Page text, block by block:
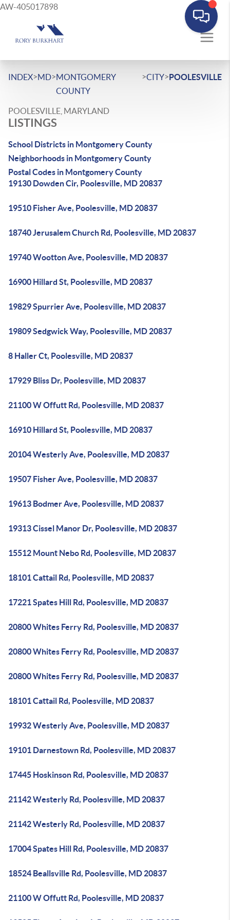
AW-405017898
INDEX>MD>MONTGOMERY
COUNTY
>CITY>POOLESVILLE
POOLESVILLE, MARYLAND
LISTINGS
School Districts in Montgomery County
Neighborhoods in Montgomery County
Postal Codes in Montgomery County
19130 Dowden Cir, Poolesville, MD 20837
19510 Fisher Ave, Poolesville, MD 20837
18740 Jerusalem Church Rd, Poolesville, MD 20837
19740 Wootton Ave, Poolesville, MD 20837
16900 Hillard St, Poolesville, MD 20837
19829 Spurrier Ave, Poolesville, MD 20837
19809 Sedgwick Way, Poolesville, MD 20837
8 Haller Ct, Poolesville, MD 20837
17929 Bliss Dr, Poolesville, MD 20837
21100 W Offutt Rd, Poolesville, MD 20837
16910 Hillard St, Poolesville, MD 20837
20104 Westerly Ave, Poolesville, MD 20837
19507 Fisher Ave, Poolesville, MD 20837
19613 Bodmer Ave, Poolesville, MD 20837
19313 Cissel Manor Dr, Poolesville, MD 20837
15512 Mount Nebo Rd, Poolesville, MD 20837
18101 Cattail Rd, Poolesville, MD 20837
17221 Spates Hill Rd, Poolesville, MD 20837
20800 Whites Ferry Rd, Poolesville, MD 20837
20800 Whites Ferry Rd, Poolesville, MD 20837
20800 Whites Ferry Rd, Poolesville, MD 20837
18101 Cattail Rd, Poolesville, MD 20837
19932 Westerly Ave, Poolesville, MD 20837
19101 Darnestown Rd, Poolesville, MD 20837
17445 Hoskinson Rd, Poolesville, MD 20837
21142 Westerly Rd, Poolesville, MD 20837
21142 Westerly Rd, Poolesville, MD 20837
17004 Spates Hill Rd, Poolesville, MD 20837
18524 Beallsville Rd, Poolesville, MD 20837
21100 W Offutt Rd, Poolesville, MD 20837